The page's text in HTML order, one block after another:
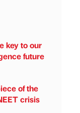
key to our
future
of the
crisis